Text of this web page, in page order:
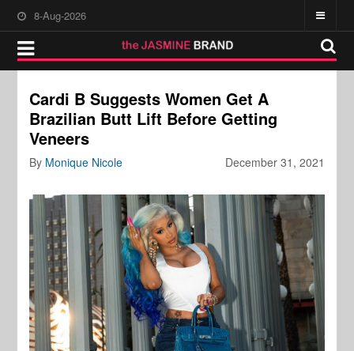
8-Aug-2026
Cardi B Suggests Women Get A
Brazilian Butt Lift Before Getting
Veneers
December 31, 2021
By Monique Nicole